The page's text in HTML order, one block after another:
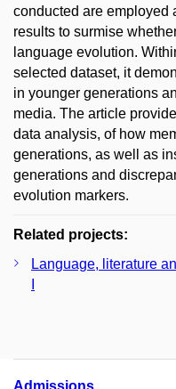
conducted are employed
results to surmise
language evolution.
selected dataset, it
in younger generations
media. The article
data analysis, of how
generations, as well as
generations and
evolution markers.
Related projects:
Language, literature
Admissions